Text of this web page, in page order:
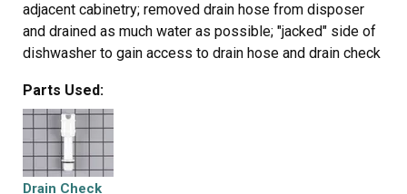
adjacent cabinetry; removed drain hose from disposer
and drained as much water as possible; "jacked" side of
dishwasher to gain access to drain hose and drain check
underneath to catch remaining water drainage;
unscrewed drain check valve; tested under bathroom
faucet--determined faulty; replaced with the new one,
restored connections, reset dishwasher in proper
location; voila--fixed! Plan to return the unneeded
Parts Used:
Drain Check